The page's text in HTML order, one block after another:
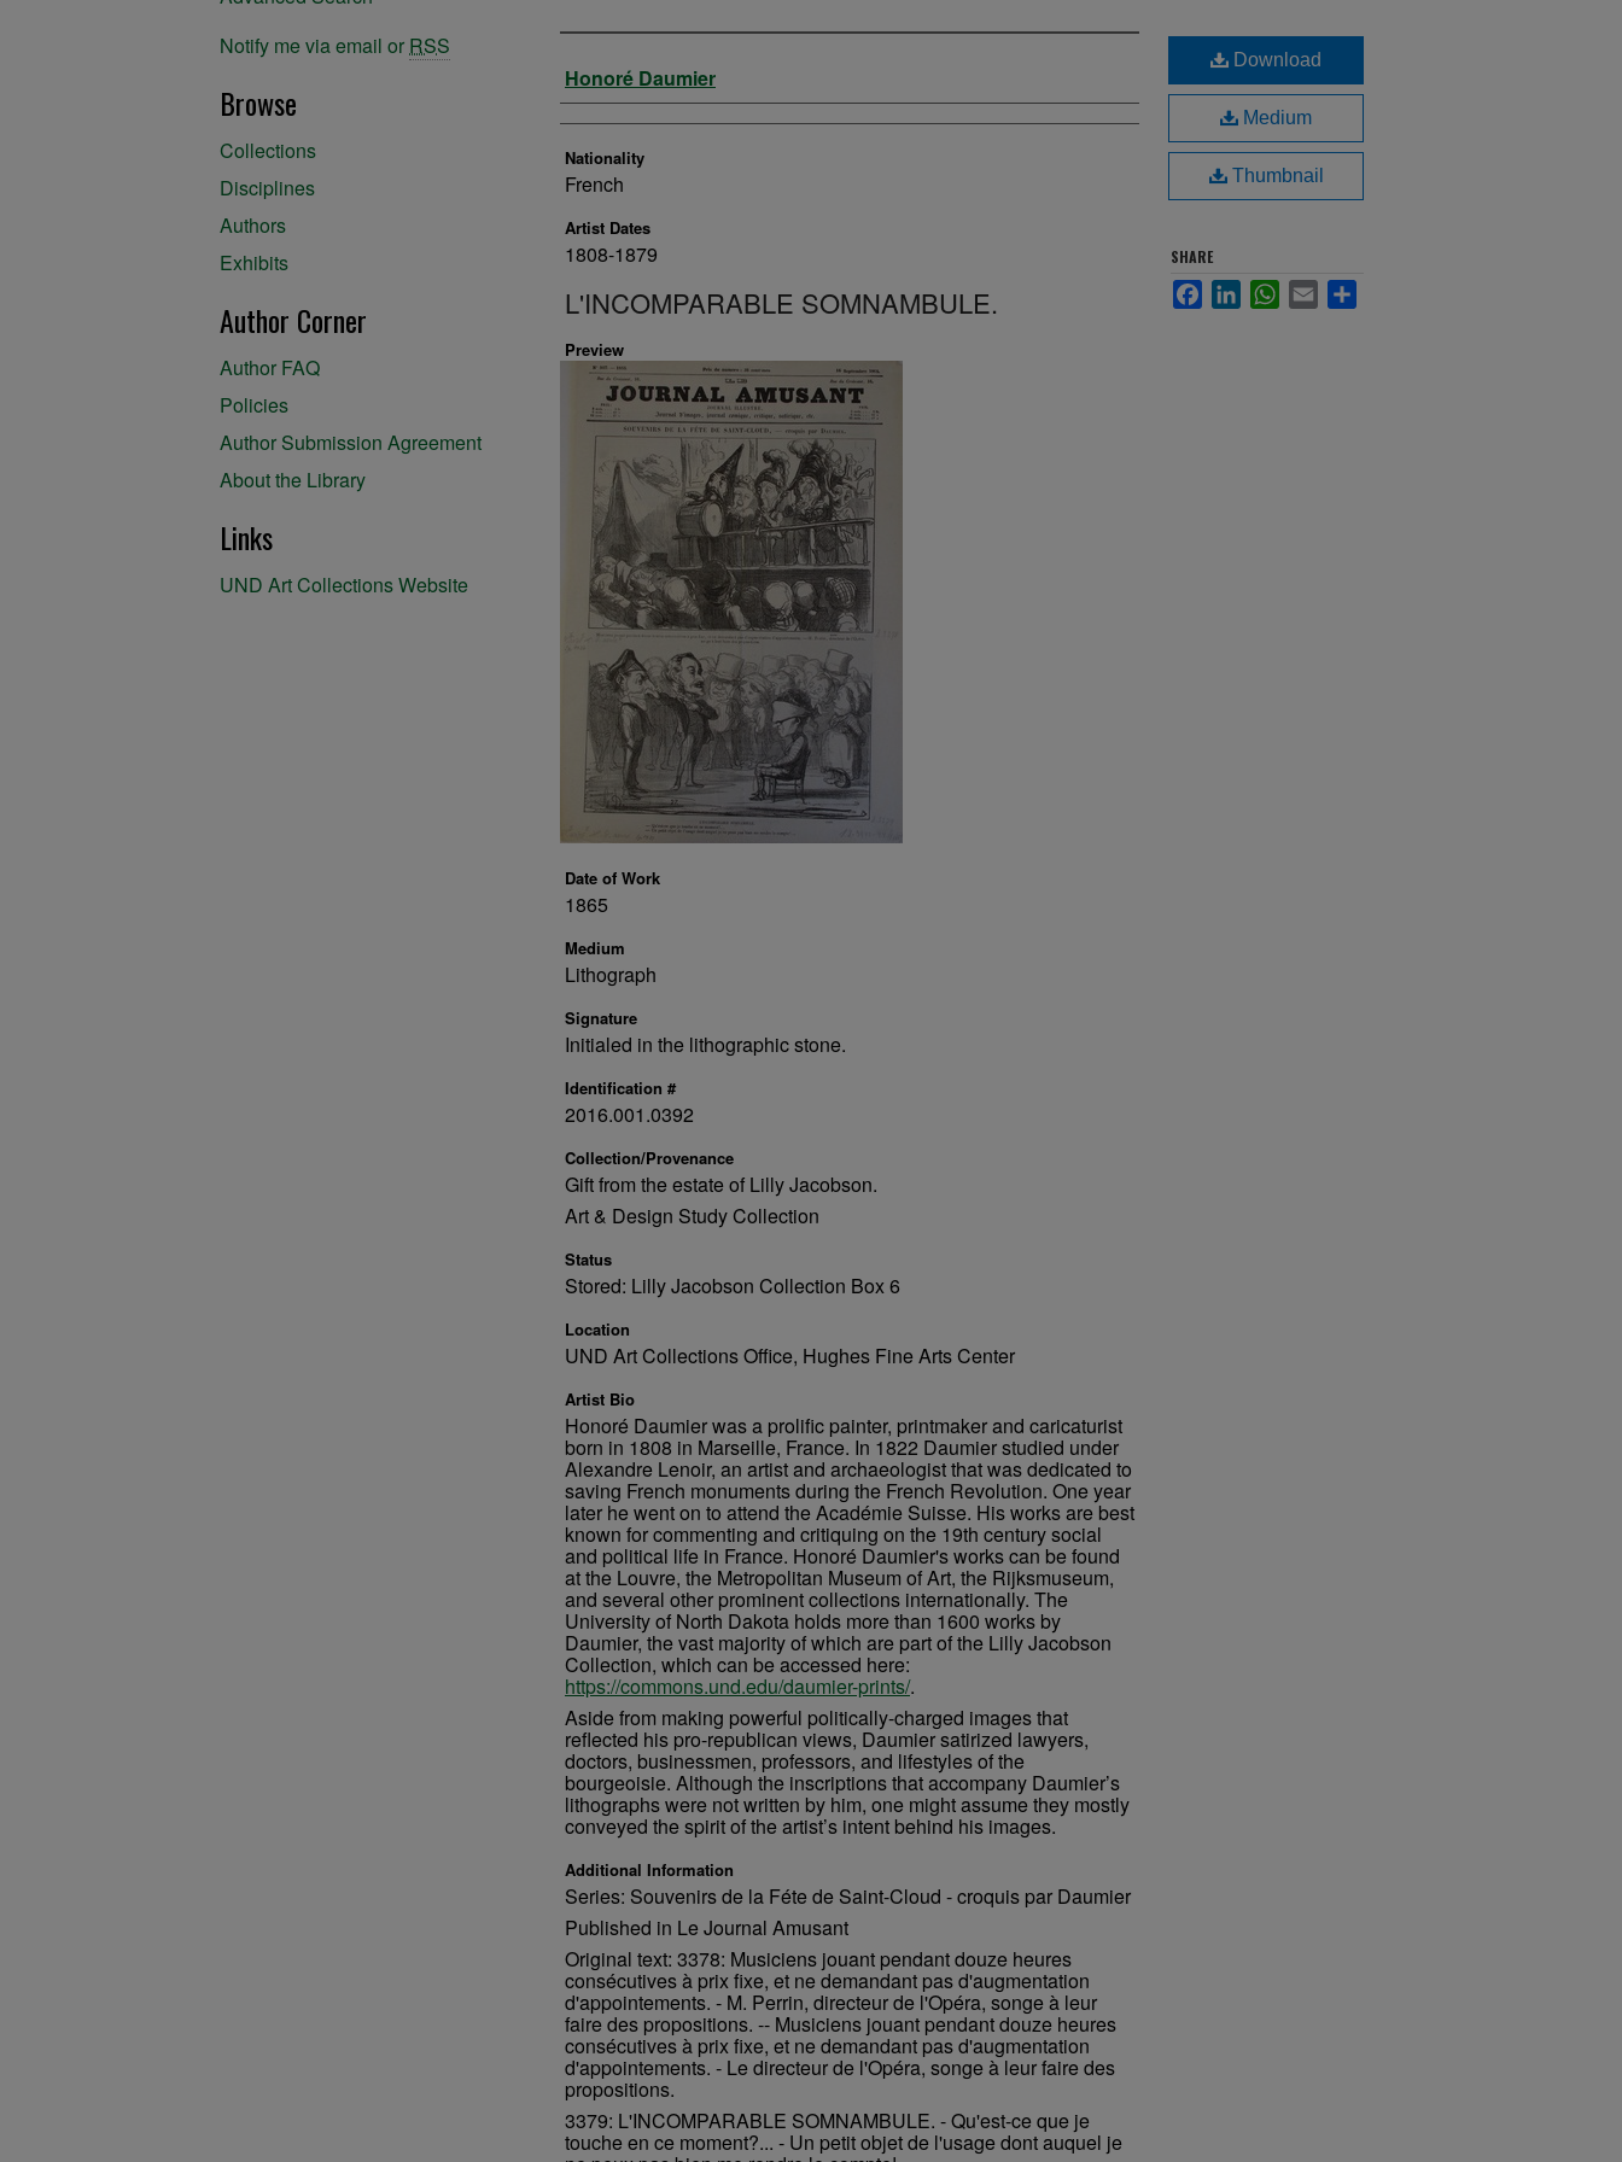
Artist
Honoré Daumier
Nationality
French
Artist Dates
1808-1879
L'INCOMPARABLE SOMNAMBULE.
Preview
Date of Work
1865
Medium
Lithograph
Signature
Initialed in the lithographic stone.
Identification #
2016.001.0392
Collection/Provenance
Gift from the estate of Lilly Jacobson.
Art & Design Study Collection
Status
Stored: Lilly Jacobson Collection Box 6
Location
UND Art Collections Office, Hughes Fine Arts Center
Artist Bio
Honoré Daumier was a prolific painter, printmaker and caricaturist
born in 1808 in Marseille, France. In 1822 Daumier studied under
Alexandre Lenoir, an artist and archaeologist that was dedicated to
saving French monuments during the French Revolution. One year
later he went on to attend the Académie Suisse. His works are best
known for commenting and critiquing on the 19th century social
and political life in France. Honoré Daumier's works can be found
at the Louvre, the Metropolitan Museum of Art, the Rijksmuseum,
and several other prominent collections internationally. The
University of North Dakota holds more than 1600 works by
Daumier, the vast majority of which are part of the Lilly Jacobson
Collection, which can be accessed here:
https://commons.und.edu/daumier-prints/.
Aside from making powerful politically-charged images that
reflected his pro-republican views, Daumier satirized lawyers,
doctors, businessmen, professors, and lifestyles of the
bourgeoisie. Although the inscriptions that accompany Daumier’s
lithographs were not written by him, one might assume they mostly
conveyed the spirit of the artist’s intent behind his images.
Additional Information
Series: Souvenirs de la Féte de Saint-Cloud - croquis par Daumier
Published in Le Journal Amusant
Original text: 3378: Musiciens jouant pendant douze heures
consécutives à prix fixe, et ne demandant pas d'augmentation
d'appointements. - M. Perrin, directeur de l'Opéra, songe à leur
faire des propositions. -- Musiciens jouant pendant douze heures
consécutives à prix fixe, et ne demandant pas d'augmentation
d'appointements. - Le directeur de l'Opéra, songe à leur faire des
propositions.
3379: L'INCOMPARABLE SOMNAMBULE. - Qu'est-ce que je
touche en ce moment?... - Un petit objet de l'usage dont auquel je
Download
Medium
Thumbnail
SHARE
FacebookLinkedInWhatsApp
Email
Notify me via email or RSS
Browse
Collections
Disciplines
Authors
Exhibits
Author Corner
Author FAQ
Policies
Author Submission Agreement
About the Library
Links
UND Art Collections Website